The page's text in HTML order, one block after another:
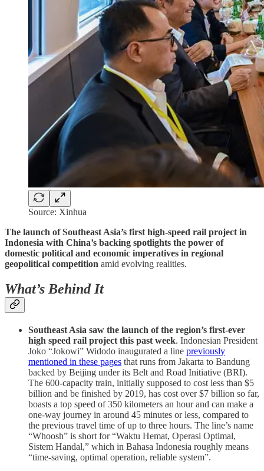
Source: Xinhua
The launch of Southeast Asia’s first high-speed rail project in
Indonesia with China’s backing spotlights the power of
domestic political and economic imperatives in regional
geopolitical competition amid evolving realities.
What’s Behind It
Southeast Asia saw the launch of the region’s first-ever
high speed rail project this past week. Indonesian President
Joko “Jokowi” Widodo inaugurated a line previously
mentioned in these pages that runs from Jakarta to Bandung
backed by Beijing under its Belt and Road Initiative (BRI).
The 600-capacity train, initially supposed to cost less than $5
billion and be finished by 2019, has cost over $7 billion so far,
boasts a top speed of 350 kilometers an hour and can make a
one-way journey in around 45 minutes or less, compared to
the previous travel time of up to three hours. The line’s name
“Whoosh” is short for “Waktu Hemat, Operasi Optimal,
Sistem Handal,” which in Bahasa Indonesia roughly means
“time-saving, optimal operation, reliable system”.